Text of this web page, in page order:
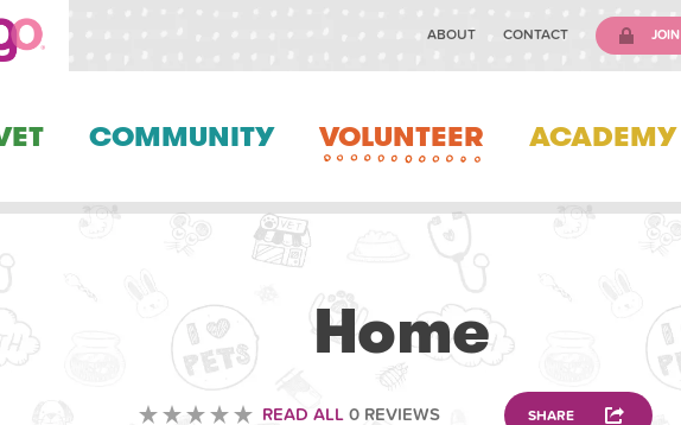
ABOUT CONTACT JOIN
COMMUNITY VOLUNTEER ACADEMY
Home
READ ALL0 REVIEWS SHARE